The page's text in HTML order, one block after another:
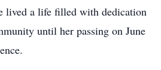
lived a life filled with dedication
until her passing on June